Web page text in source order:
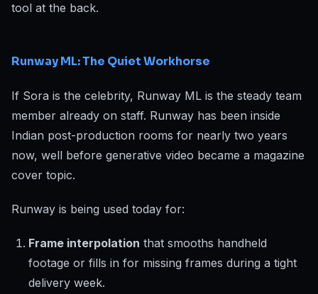
tool at the back.
Runway ML: The Quiet Workhorse
If Sora is the celebrity, Runway ML is the steady team
member already on staff. Runway has been inside
Indian post-production rooms for nearly two years
now, well before generative video became a magazine
cover topic.
Runway is being used today for:
Frame interpolation that smooths handheld
footage or fills in for missing frames during a tight
delivery week.